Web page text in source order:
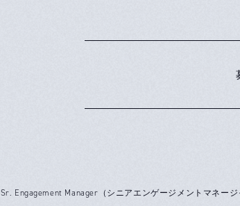
Sr. Engagement Manager（シニアエンゲージメントマネージ